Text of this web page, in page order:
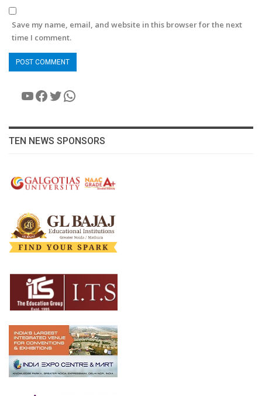
Save my name, email, and website in this browser for the next
time I comment.
YouTube
Facebook
Twitter
WhatsApp
TEN NEWS SPONSORS